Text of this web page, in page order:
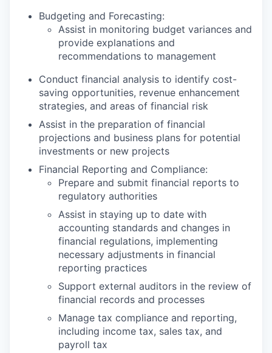
Budgeting and Forecasting:
Assist in monitoring budget variances and
provide explanations and
recommendations to management
Conduct financial analysis to identify cost-
saving opportunities, revenue enhancement
strategies, and areas of financial risk
Assist in the preparation of financial
projections and business plans for potential
investments or new projects
Financial Reporting and Compliance:
Prepare and submit financial reports to
regulatory authorities
Assist in staying up to date with
accounting standards and changes in
financial regulations, implementing
necessary adjustments in financial
reporting practices
Support external auditors in the review of
financial records and processes
Manage tax compliance and reporting,
including income tax, sales tax, and
payroll tax